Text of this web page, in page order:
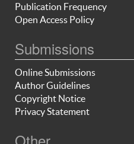
Publication Frequency
Open Access Policy
Submissions
Online Submissions
Author Guidelines
Copyright Notice
Privacy Statement